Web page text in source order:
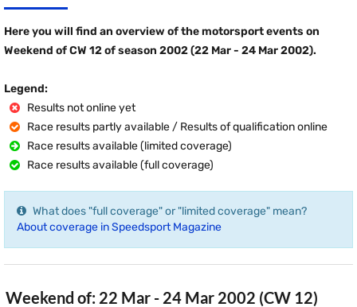
Here you will find an overview of the motorsport events on
Weekend of CW 12 of season 2002 (22 Mar - 24 Mar 2002).
Legend:
Results not online yet
Race results partly available / Results of qualification online
Race results available (limited coverage)
Race results available (full coverage)
What does "full coverage" or "limited coverage" mean?
About coverage in Speedsport Magazine
Weekend of: 22 Mar - 24 Mar 2002 (CW 12)